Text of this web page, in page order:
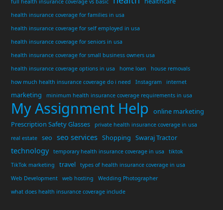
full health insurance coverage vs basic
health insurance coverage for families in usa
health insurance coverage for self employed in usa
health insurance coverage for seniors in usa
health insurance coverage for small business owners usa
health insurance coverage options in usa
home loan
house removals
how much health insurance coverage do i need
Instagram internet
marketing minimum health insurance coverage requirements in usa
My Assignment Help
online marketing
Prescription Safety Glasses
private health insurance coverage in usa
real estate
seo seo services Shopping Swaraj Tractor
technology temporary health insurance coverage in usa
tiktok
TikTok marketing
travel
types of health insurance coverage in usa
Web Development
web hosting
Wedding Photographer
what does health insurance coverage include